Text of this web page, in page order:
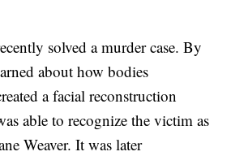
solved a murder case. By
about how bodies
a facial reconstruction
able to recognize the victim as
Weaver. It was later